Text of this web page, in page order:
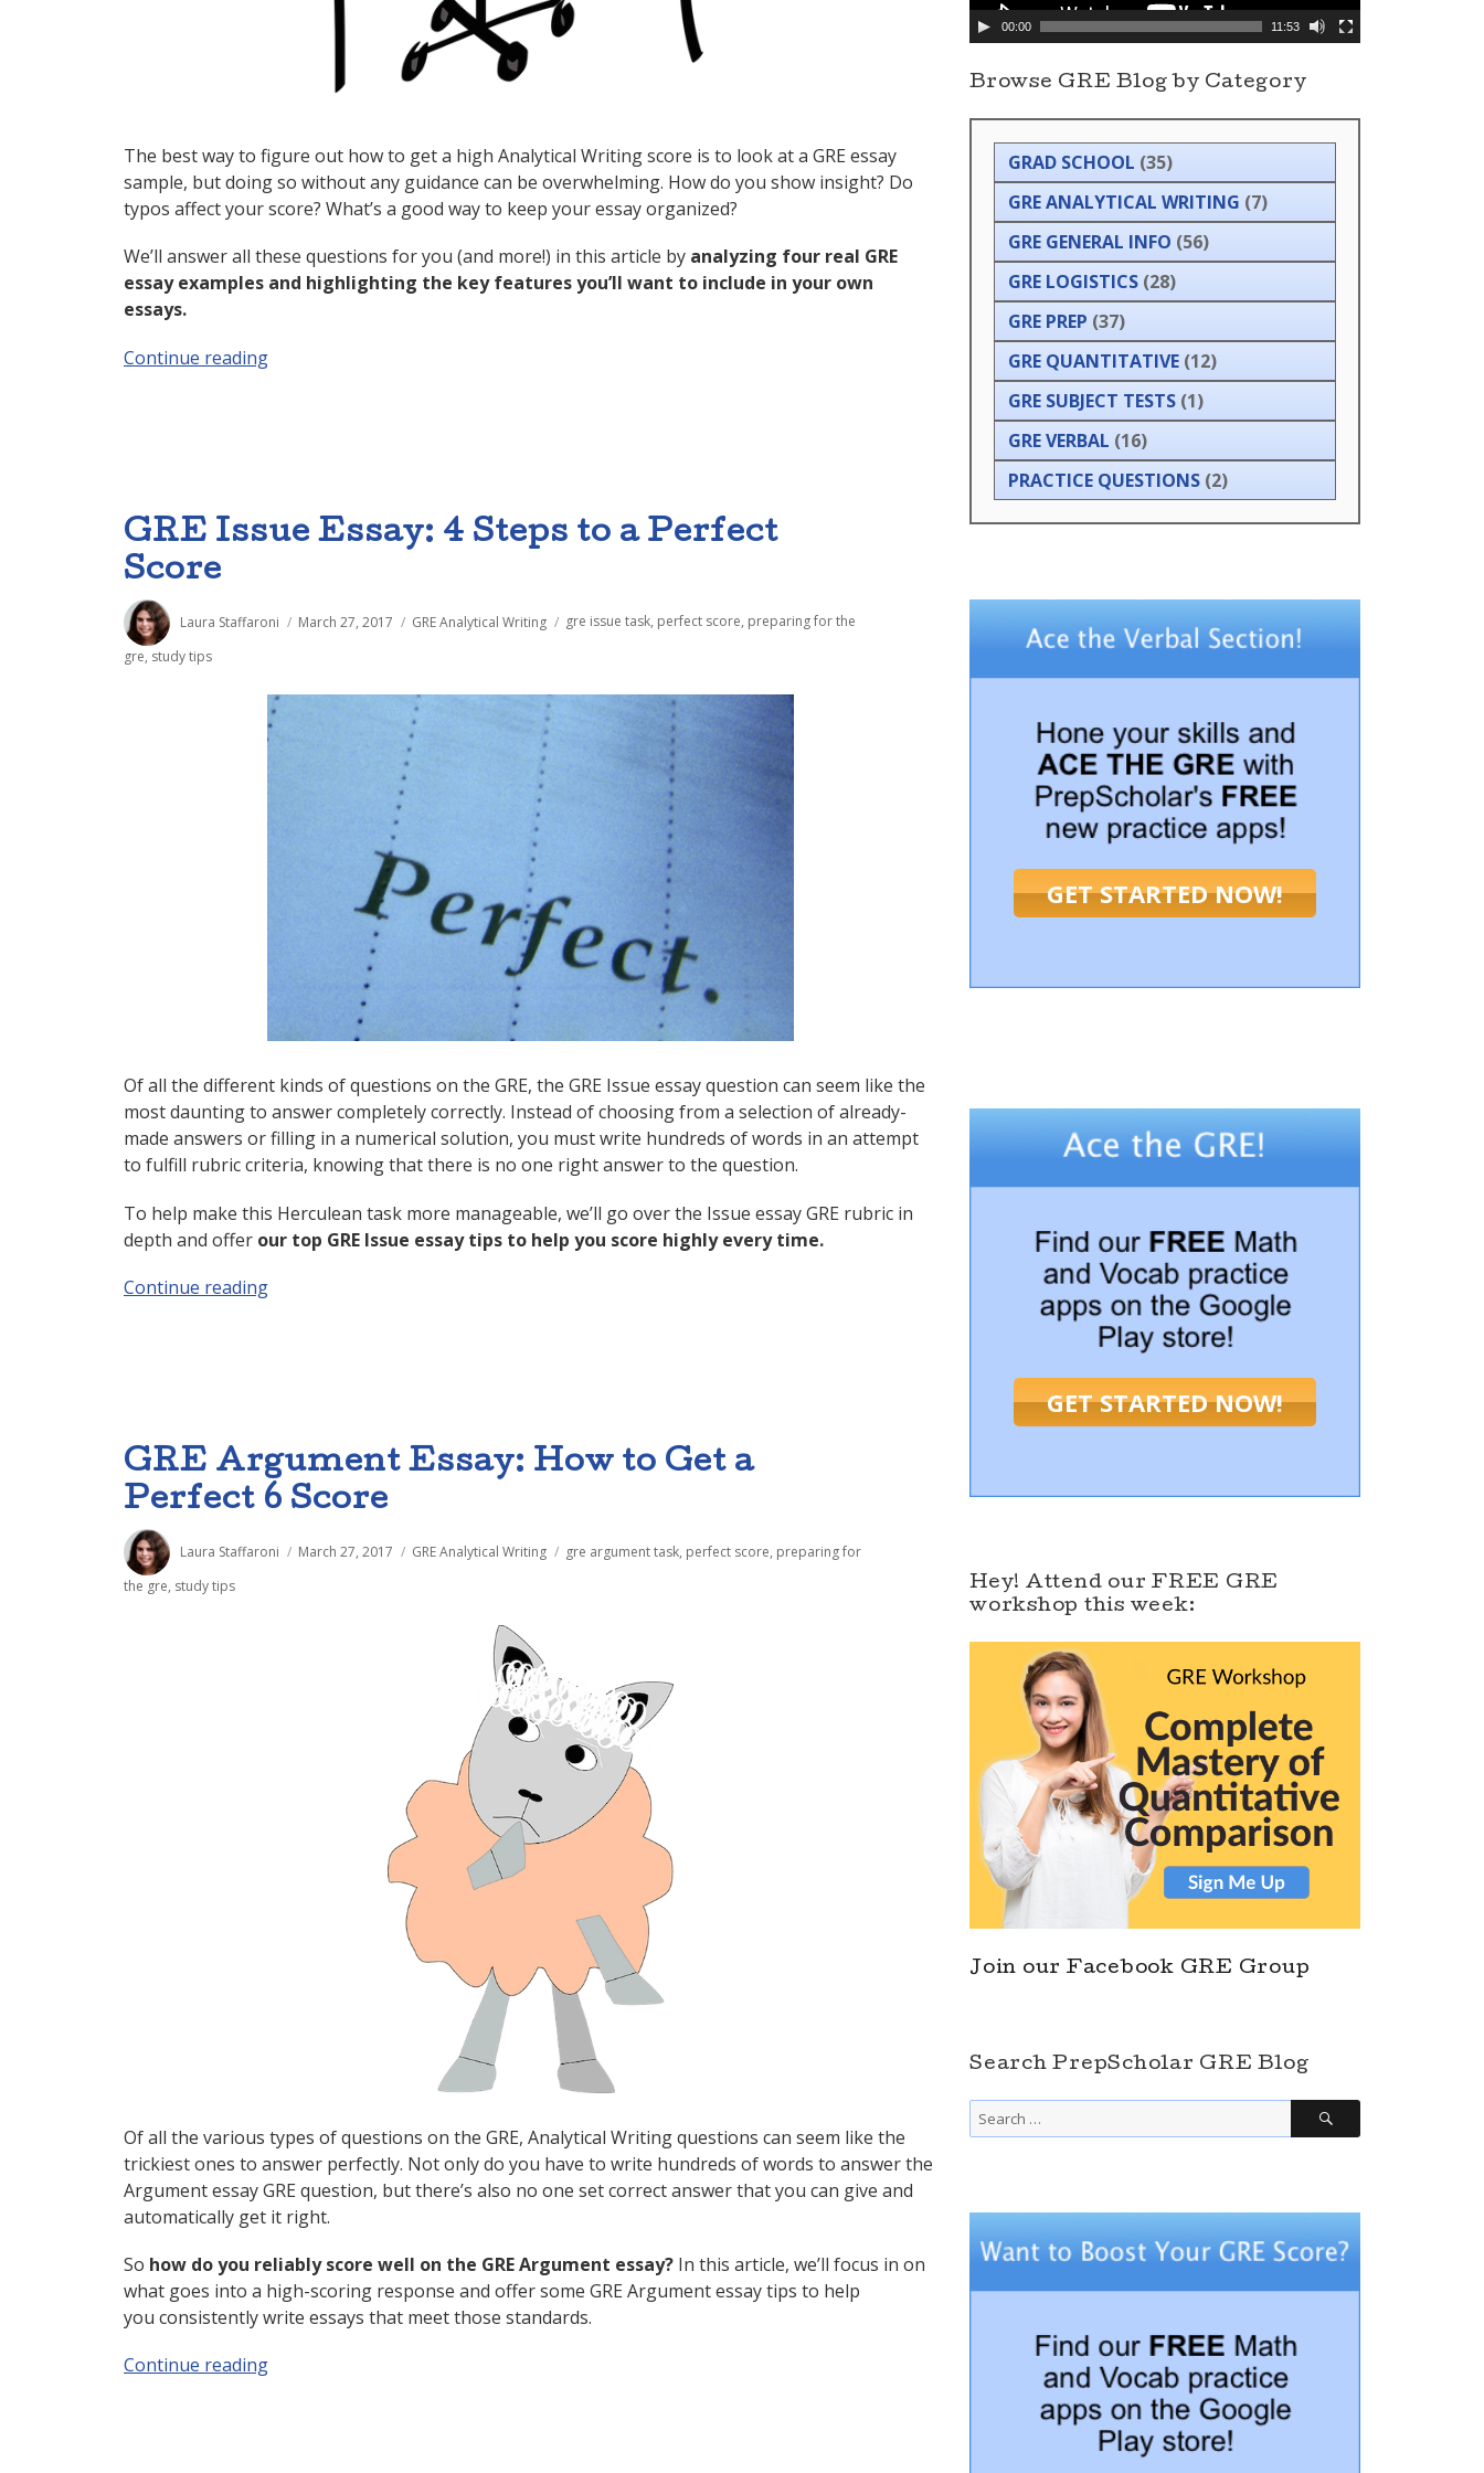
The best way to figure out how to get a high Analytical Writing score is to look at a GRE essay
sample, but doing so without any guidance can be overwhelming. How do you show insight? Do
typos affect your score? What’s a good way to keep your essay organized?
We’ll answer all these questions for you (and more!) in this article by analyzing four real GRE
essay examples and highlighting the key features you’ll want to include in your own
essays.
Continue reading
GRE Issue Essay: 4 Steps to a Perfect
Score
Laura Staffaroni
on
March 27, 2017 GRE Analytical Writing gre issue task, perfect score, preparing for the
gre, study tips
Of all the different kinds of questions on the GRE, the GRE Issue essay question can seem like the
most daunting to answer completely correctly. Instead of choosing from a selection of already-
made answers or filling in a numerical solution, you must write hundreds of words in an attempt
to fulfill rubric criteria, knowing that there is no one right answer to the question.
To help make this Herculean task more manageable, we’ll go over the Issue essay GRE rubric in
depth and offer our top GRE Issue essay tips to help you score highly every time.
Continue reading
GRE Argument Essay: How to Get a
Perfect 6 Score
Laura Staffaroni
Posted
on
March 27, 2017
Categories
GRE Analytical Writing gre argument task, perfect score, preparing for
the gre, study tips
Of all the various types of questions on the GRE, Analytical Writing questions can seem like the
trickiest ones to answer perfectly. Not only do you have to write hundreds of words to answer the
Argument essay GRE question, but there’s also no one set correct answer that you can give and
automatically get it right.
So how do you reliably score well on the GRE Argument essay? In this article, we’ll focus in on
what goes into a high-scoring response and offer some GRE Argument essay tips to help
you consistently write essays that meet those standards.
Continue reading
y
e
00:00 11:53
Browse GRE Blog by Category
GRAD SCHOOL (35)
GRE ANALYTICAL WRITING (7)
GRE GENERAL INFO (56)
GRE LOGISTICS (28)
GRE PREP (37)
GRE QUANTITATIVE (12)
GRE SUBJECT TESTS (1)
GRE VERBAL (16)
PRACTICE QUESTIONS (2)
GET STARTED NOW!
GET STARTED NOW!
Hey! Attend our FREE GRE
workshop this week:
Join our Facebook GRE Group
Search PrepScholar GRE Blog
Search
for:
SEARCH